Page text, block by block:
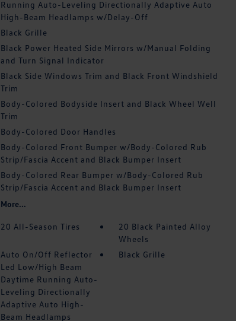
Running Auto-Leveling Directionally Adaptive Auto
High-Beam Headlamps w/Delay-Off
Black Grille
Black Power Heated Side Mirrors w/Manual Folding
and Turn Signal Indicator
Black Side Windows Trim and Black Front Windshield
Trim
Body-Colored Bodyside Insert and Black Wheel Well
Trim
Body-Colored Door Handles
Body-Colored Front Bumper w/Body-Colored Rub
Strip/Fascia Accent and Black Bumper Insert
Body-Colored Rear Bumper w/Body-Colored Rub
Strip/Fascia Accent and Black Bumper Insert
More...
20 All-Season Tires
20 Black Painted Alloy
Wheels
Auto On/Off Reflector
Led Low/High Beam
Daytime Running Auto-
Leveling Directionally
Adaptive Auto High-
Beam Headlamps
Black Grille